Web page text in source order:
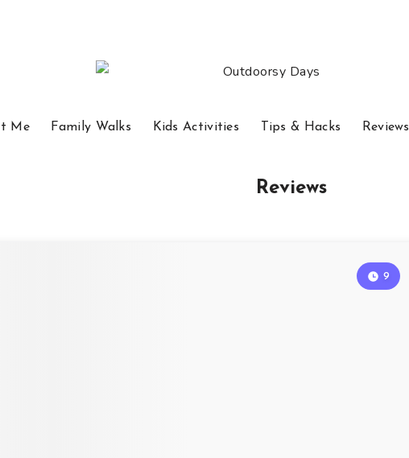
Me Family Walks Kids Activities Tips & Hacks Reviews
Reviews
9